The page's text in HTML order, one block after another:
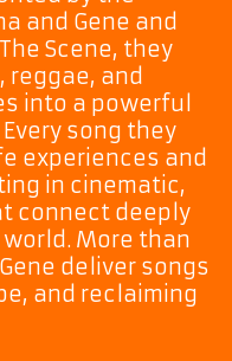
and Gene and
Scene, they
reggae, and
into a powerful
song they
experiences and
in cinematic,
connect deeply
More than
deliver songs
and reclaiming